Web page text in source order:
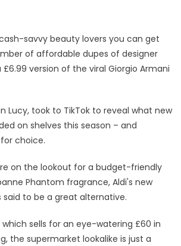
Si
dupe
that’s
The
savvy beauty lovers you can get
of affordable dupes of designer
version of the viral Giorgio Armani
Lucy, took to TikTok to reveal what new
on shelves this season – and
choice.
on the lookout for a budget-friendly
Phantom fragrance, Aldi's new
said to be a great alternative.
which sells for an eye-watering £60 in
the supermarket lookalike is just a